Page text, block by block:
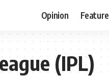
Opinion Feature
(IPL)